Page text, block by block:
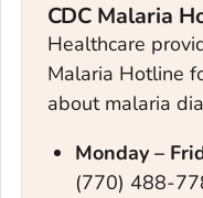
CDC Malaria
Healthcare
Malaria Hotline
about malaria
Monday –
(770) 488-